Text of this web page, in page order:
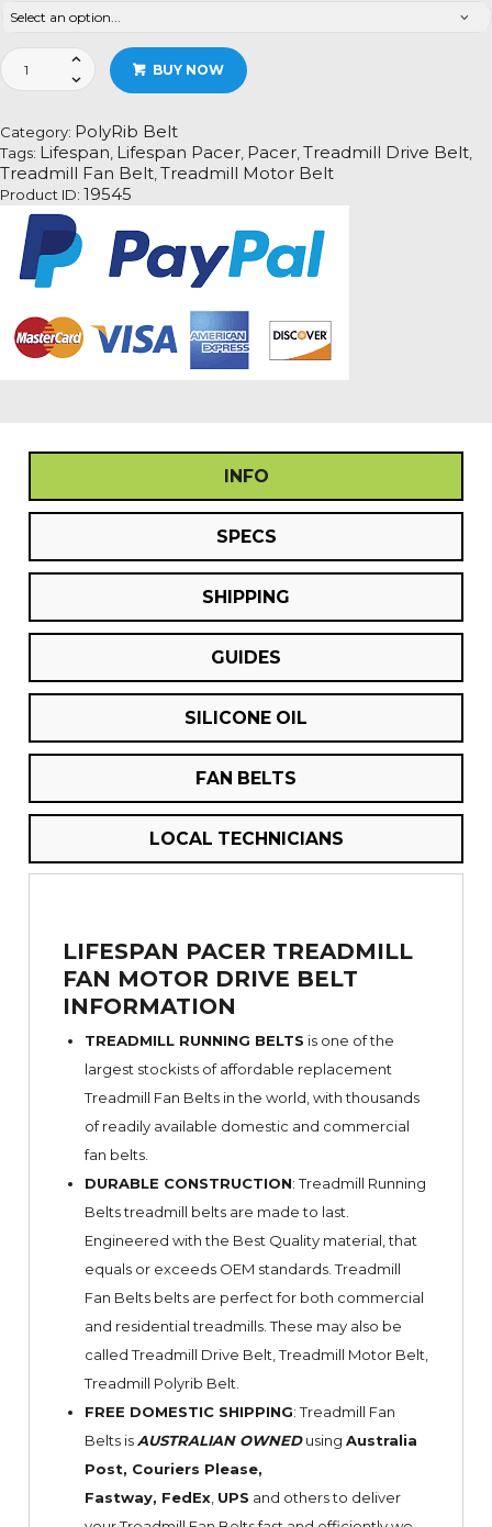
Lifespan
Pacer
Motor
Drive
Belt
Information
quantity
BUY NOW
Category: PolyRib Belt
Tags: Lifespan, Lifespan Pacer, Pacer,Treadmill Drive Belt,
Treadmill Fan Belt,Treadmill Motor Belt
Product ID: 19545
INFO
SPECS
SHIPPING
GUIDES
SILICONE OIL
FAN BELTS
LOCAL TECHNICIANS
LIFESPAN PACER TREADMILL
FAN MOTOR DRIVE BELT
INFORMATION
TREADMILL RUNNING BELTS is one of the
largest stockists of affordable replacement
Treadmill Fan Belts in the world, with thousands
of readily available domestic and commercial
fan belts.
DURABLE CONSTRUCTION: Treadmill Running
Belts treadmill belts are made to last.
Engineered with the Best Quality material, that
equals or exceeds OEM standards. Treadmill
Fan Belts belts are perfect for both commercial
and residential treadmills. These may also be
called Treadmill Drive Belt, Treadmill Motor Belt,
Treadmill Polyrib Belt.
FREE DOMESTIC SHIPPING: Treadmill Fan
Belts isAUSTRALIAN OWNEDusing Australia
Post, Couriers Please,
Fastway, FedEx, UPS and others to deliver